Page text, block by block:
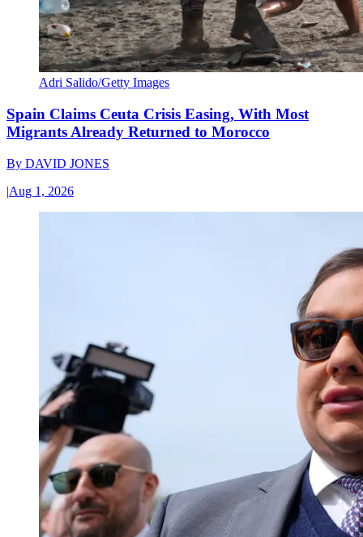
Adri Salido/Getty Images
Spain Claims Ceuta Crisis Easing, With Most
Migrants Already Returned to Morocco
By DAVID JONES
|Aug 1, 2026